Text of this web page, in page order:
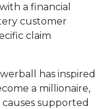
a financial
customer
claim
has inspired
a millionaire,
supported